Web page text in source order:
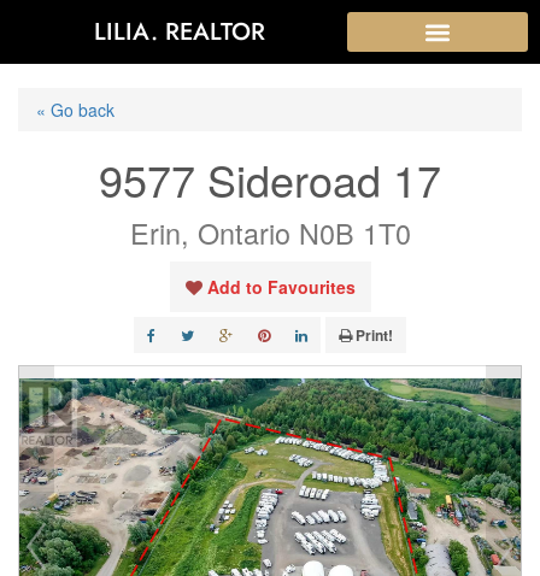
LILIA. REALTOR
« Go back
9577 Sideroad 17
Erin, Ontario N0B 1T0
Add to Favourites
Print!